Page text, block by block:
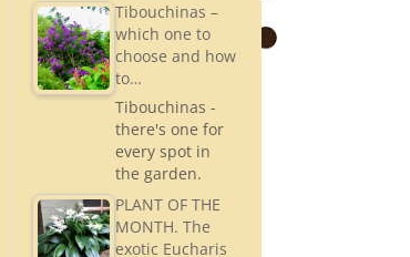
Tibouchinas –
which one to
choose and how
to…
Tibouchinas -
there's one for
every spot in
the garden.
PLANT OF THE
MONTH. The
exotic Eucharis